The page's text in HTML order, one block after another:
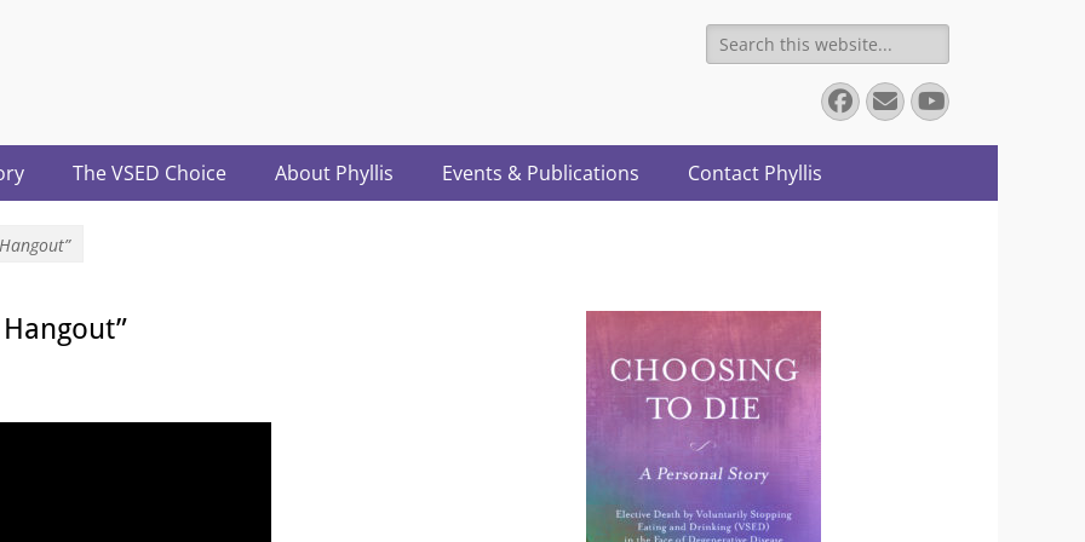
Search
for:
Facebook
EmailYouTube
The VSED Choice About Phyllis Events & Publications Contact Phyllis